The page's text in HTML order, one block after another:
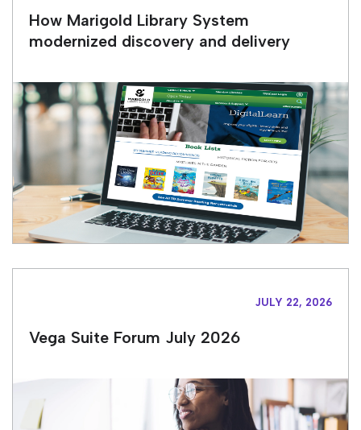
How Marigold Library System
modernized discovery and delivery
JULY 22, 2026
Vega Suite Forum July 2026